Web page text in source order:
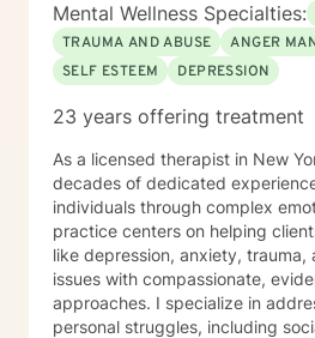
Mental Wellness Specialties:
TRAUMA AND ABUSE
ANGER
SELF ESTEEM
DEPRESSION
23 years offering treatment
As a licensed therapist in New
decades of dedicated
individuals through complex
practice centers on helping
like depression, anxiety, trauma,
issues with compassionate,
approaches. I specialize in addressing a wide range of
personal struggles, including